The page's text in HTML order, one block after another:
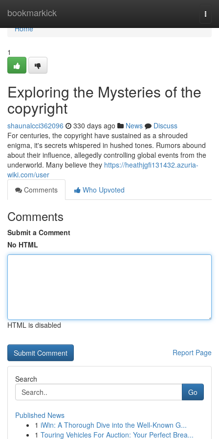
bookmarkick
Home
Home
1
Exploring the Mysteries of the
copyright
shaunalcci362096 330 days ago News
Discuss
For centuries, the copyright have sustained as a shrouded
enigma, it's secrets whispered in hushed tones. Rumors abound
about their influence, allegedly controlling global events from the
underworld. Many believe they https://heathjgfi131432.azuria-
wiki.com/user
Comments
Who Upvoted
Comments
Submit a Comment
No HTML
HTML is disabled
Report Page
Search
Go
Published News
1 iWin: A Thorough Dive into the Well-Known G...
1 Touring Vehicles For Auction: Your Perfect Brea...